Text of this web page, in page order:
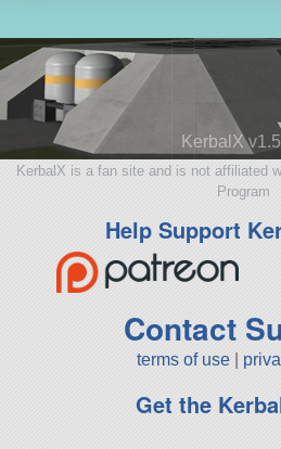
KerbalX
KerbalX is a fan site and is not affiliated
Program
Help Support
Contact
terms of use
Get the